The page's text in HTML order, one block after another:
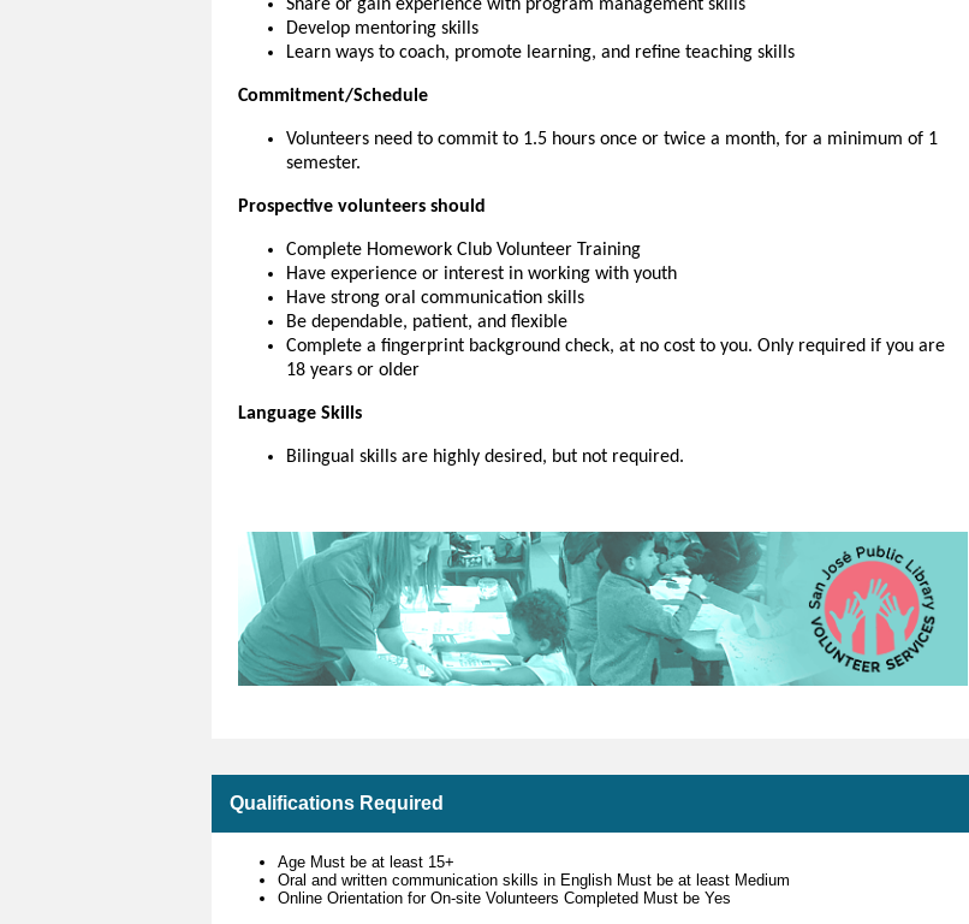
Share or gain experience with program management skills
Develop mentoring skills
Learn ways to coach, promote learning, and refine teaching skills
Commitment/Schedule
Volunteers need to commit to 1.5 hours once or twice a month, for a minimum of 1
semester.
Prospective volunteers should
Complete Homework Club Volunteer Training
Have experience or interest in working with youth
Have strong oral communication skills
Be dependable, patient, and flexible
Complete a fingerprint background check, at no cost to you. Only required if you are
18 years or older
Language Skills
Bilingual skills are highly desired, but not required.
Qualifications Required
Age Must be at least 15+
Oral and written communication skills in English Must be at least Medium
Online Orientation for On-site Volunteers Completed Must be Yes